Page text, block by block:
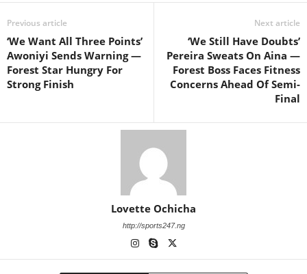
Previous article
‘We Want All Three Points’
Awoniyi Sends Warning —
Forest Star Hungry For
Strong Finish
Next article
‘We Still Have Doubts’
Pereira Sweats On Aina —
Forest Boss Faces Fitness
Concerns Ahead Of Semi-
Final
Lovette Ochicha
http://sports247.ng